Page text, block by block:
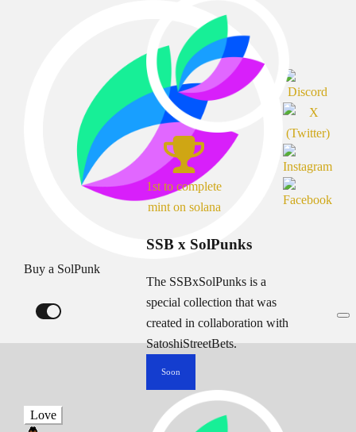
Buy a SolPunk
1st to complete
mint on solana
SSB x SolPunks
The SSBxSolPunks is a
special collection that was
created in collaboration with
SatoshiStreetBets.
Soon
Love